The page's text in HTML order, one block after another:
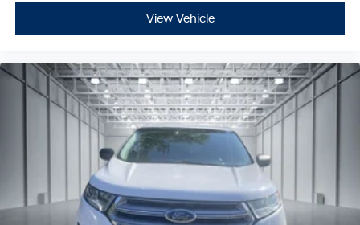
View Vehicle